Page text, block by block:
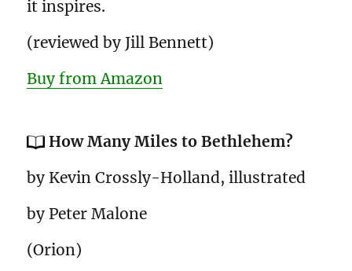
it inspires.
(reviewed by Jill Bennett)
Buy from Amazon
How Many Miles to Bethlehem?
by Kevin Crossly-Holland, illustrated
by Peter Malone
(Orion)